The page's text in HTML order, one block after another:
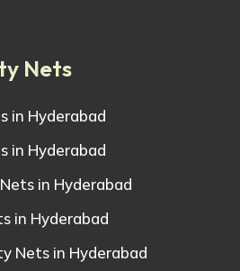
Nets
in Hyderabad
in Hyderabad
in Hyderabad
in Hyderabad
Nets in Hyderabad